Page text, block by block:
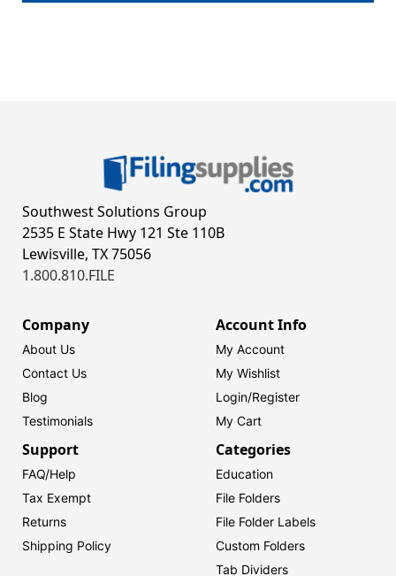
Southwest Solutions Group
2535 E State Hwy 121 Ste 110B
Lewisville, TX 75056
1.800.810.FILE
Company
About Us
Contact Us
Blog
Testimonials
Account Info
My Account
My Wishlist
Login/Register
My Cart
Support
FAQ/Help
Tax Exempt
Returns
Shipping Policy
Categories
Education
File Folders
File Folder Labels
Custom Folders
Tab Dividers